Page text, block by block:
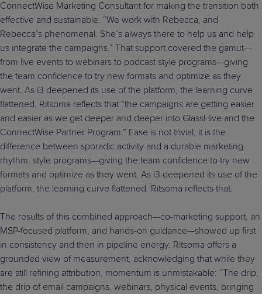
ConnectWise Marketing Consultant for making the transition both
effective and sustainable. “We work with Rebecca, and
Rebecca’s phenomenal. She’s always there to help us and help
us integrate the campaigns.” That support covered the gamut—
from live events to webinars to podcast style programs—giving
the team confidence to try new formats and optimize as they
went. As i3 deepened its use of the platform, the learning curve
flattened. Ritsoma reflects that “the campaigns are getting easier
and easier as we get deeper and deeper into GlassHive and the
ConnectWise Partner Program.” Ease is not trivial; it is the
difference between sporadic activity and a durable marketing
rhythm. style programs—giving the team confidence to try new
formats and optimize as they went. As i3 deepened its use of the
platform, the learning curve flattened. Ritsoma reflects that.
The results of this combined approach—co-marketing support, an
MSP-focused platform, and hands-on guidance—showed up first
in consistency and then in pipeline energy. Ritsoma offers a
grounded view of measurement, acknowledging that while they
are still refining attribution, momentum is unmistakable: “The drip,
the drip of email campaigns, webinars, physical events, bringing